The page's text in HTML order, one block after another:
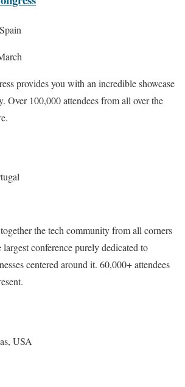
provides you with an incredible showcase
Over 100,000 attendees from all over the
the tech community from all corners
conference purely dedicated to
centered around it. 60,000+ attendees
USA